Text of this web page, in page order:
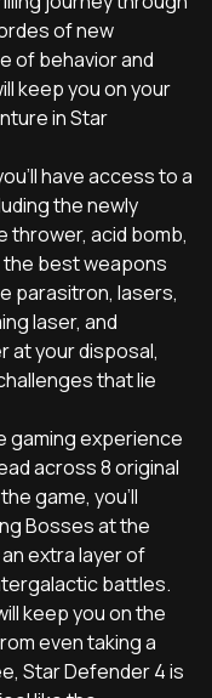
of new
of behavior and
keep you on your
in Star
have access to a
the newly
thrower, acid bomb,
the best weapons
parasitron, lasers,
laser, and
at your disposal,
that lie
gaming experience
across 8 original
game, you'll
Bosses at the
extra layer of
battles.
keep you on the
even taking a
Star Defender 4 is